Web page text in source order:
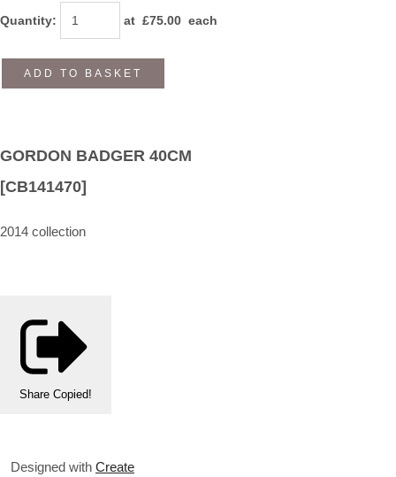
Quantity: at £75.00 each
ADD TO BASKET
GORDON BADGER 40CM
[CB141470]
2014 collection
Share Copied!
Designed with Create